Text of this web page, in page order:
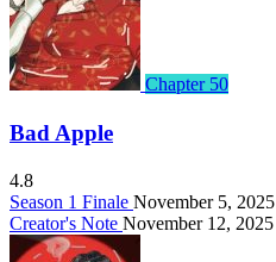
Chapter 50
Bad Apple
4.8
Season 1 Finale November 5, 2025
Creator's Note November 12, 2025